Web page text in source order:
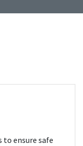
to ensure safe